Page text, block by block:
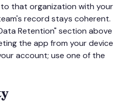
that organization with your
record stays coherent.
Retention" section above
the app from your device
account; use one of the